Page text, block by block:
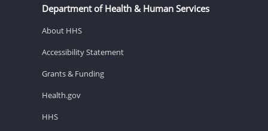
Department of Health & Human Services
About HHS
Accessibility Statement
Grants & Funding
Health.gov
HHS